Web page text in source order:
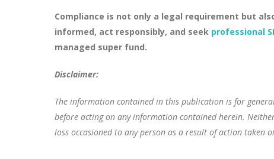
Compliance is not only a legal requirement but
informed, act responsibly, and seek professional
managed super fund.
Disclaimer:
The information contained in this publication is for
before acting on any information contained herein.
loss occasioned to any person as a result of action taken